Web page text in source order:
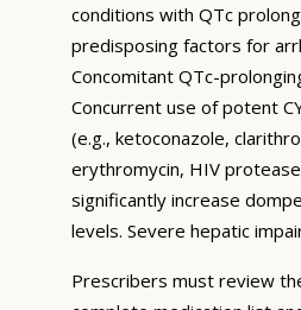
conditions with QTc
predisposing factors for
Concomitant QTc-
Concurrent use of potent
(e.g., ketoconazole,
erythromycin, HIV
significantly increase
levels. Severe hepatic
Prescribers must review